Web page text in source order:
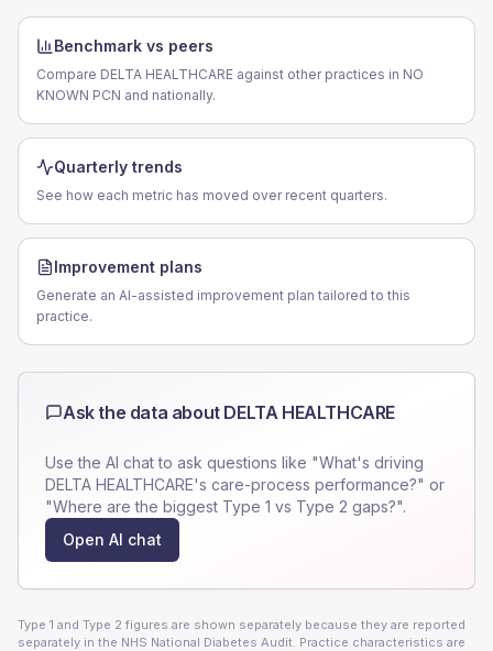
Benchmark vs peers
Compare DELTA HEALTHCARE against other practices in NO
KNOWN PCN and nationally.
Quarterly trends
See how each metric has moved over recent quarters.
Improvement plans
Generate an AI-assisted improvement plan tailored to this
practice.
Ask the data about DELTA HEALTHCARE
Use the AI chat to ask questions like "What's driving
DELTA HEALTHCARE's care-process performance?" or
"Where are the biggest Type 1 vs Type 2 gaps?".
Open AI chat
Type 1 and Type 2 figures are shown separately because they are reported
separately in the NHS National Diabetes Audit. Practice characteristics are